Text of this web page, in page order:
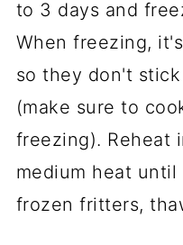
to 3 days and
When freezing,
so they don't
(make sure to
freezing). Reheat
medium heat
frozen fritters,